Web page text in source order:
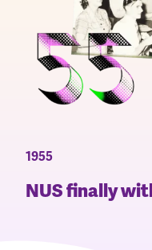
1955
NUS finally